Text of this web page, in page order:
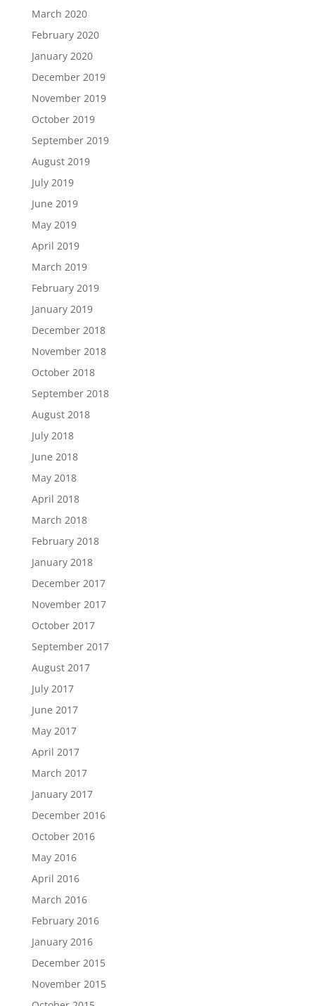
March 2020
February 2020
January 2020
December 2019
November 2019
October 2019
September 2019
August 2019
July 2019
June 2019
May 2019
April 2019
March 2019
February 2019
January 2019
December 2018
November 2018
October 2018
September 2018
August 2018
July 2018
June 2018
May 2018
April 2018
March 2018
February 2018
January 2018
December 2017
November 2017
October 2017
September 2017
August 2017
July 2017
June 2017
May 2017
April 2017
March 2017
January 2017
December 2016
October 2016
May 2016
April 2016
March 2016
February 2016
January 2016
December 2015
November 2015